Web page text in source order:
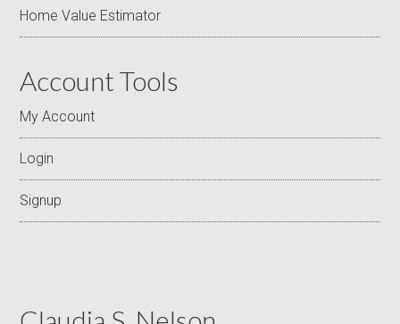
Home Value Estimator
Account Tools
My Account
Login
Signup